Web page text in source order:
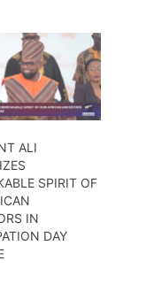
ALI
SPIRIT OF
IN
DAY